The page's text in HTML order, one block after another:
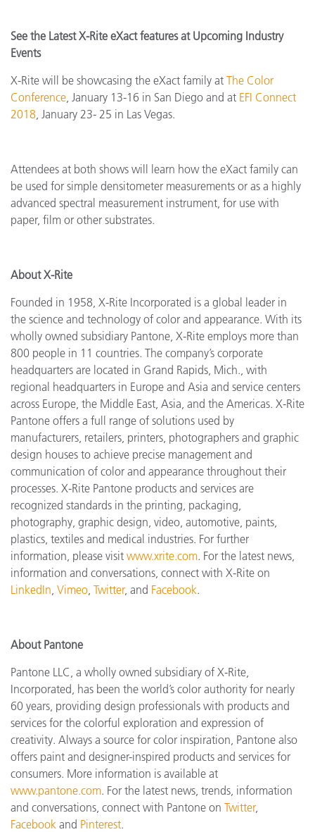
See the Latest X-Rite eXact features at Upcoming Industry
Events
X-Rite will be showcasing the eXact family at The Color
Conference , January 13-16 in San Diego and at EFI Connect
2018 , January 23- 25 in Las Vegas.
Attendees at both shows will learn how the eXact family can
be used for simple densitometer measurements or as a highly
advanced spectral measurement instrument, for use with
paper, film or other substrates.
About X-Rite
Founded in 1958, X-Rite Incorporated is a global leader in
the science and technology of color and appearance. With its
wholly owned subsidiary Pantone, X-Rite employs more than
800 people in 11 countries. The company’s corporate
headquarters are located in Grand Rapids, Mich., with
regional headquarters in Europe and Asia and service centers
across Europe, the Middle East, Asia, and the Americas. X-Rite
Pantone offers a full range of solutions used by
manufacturers, retailers, printers, photographers and graphic
design houses to achieve precise management and
communication of color and appearance throughout their
processes. X-Rite Pantone products and services are
recognized standards in the printing, packaging,
photography, graphic design, video, automotive, paints,
plastics, textiles and medical industries. For further
information, please visit www.xrite.com. For the latest news,
information and conversations, connect with X-Rite on
LinkedIn Vimeo Twitter, and Facebook.
About Pantone
Pantone LLC, a wholly owned subsidiary of X-Rite,
Incorporated, has been the world’s color authority for nearly
60 years, providing design professionals with products and
services for the colorful exploration and expression of
creativity. Always a source for color inspiration, Pantone also
offers paint and designer-inspired products and services for
consumers. More information is available at
www.pantone.com. For the latest news, trends, information
and conversations, connect with Pantone on Twitter,
Facebook and Pinterest.